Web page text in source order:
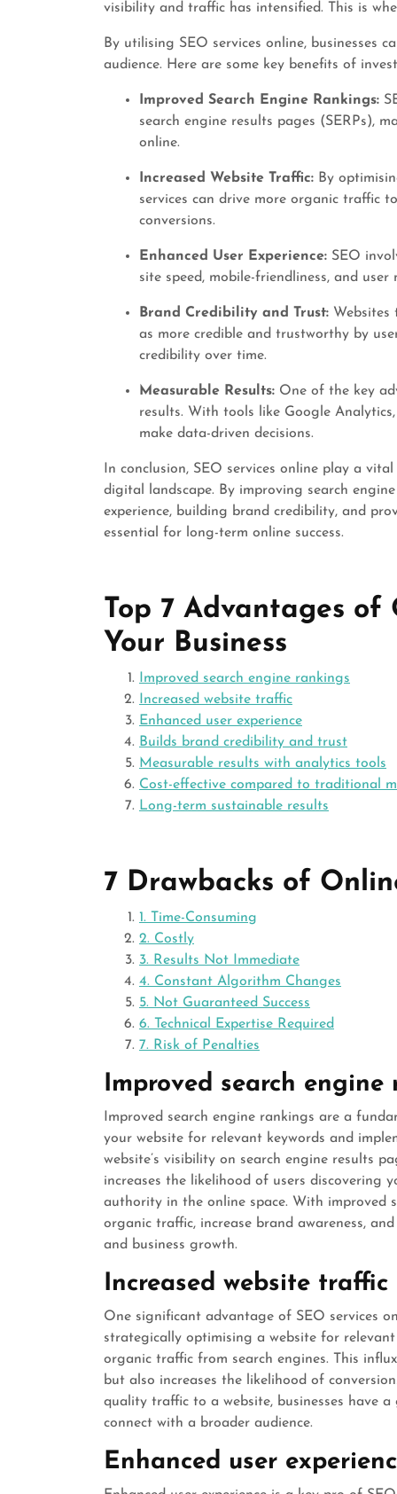
visibility and traffic has intensified. This is
By utilising SEO services online, businesses
audience. Here are some key benefits of
Improved Search Engine Rankings:
search engine results pages (SERPs),
online.
Increased Website Traffic: By
services can drive more organic traffic
conversions.
Enhanced User Experience: SEO
site speed, mobile-friendliness, and
Brand Credibility and Trust: Websites
as more credible and trustworthy by
credibility over time.
Measurable Results: One of the key
results. With tools like Google
make data-driven decisions.
In conclusion, SEO services online play a
digital landscape. By improving search
experience, building brand credibility, and
essential for long-term online success.
Top 7 Advantages of
Your Business
Improved search engine rankings
Increased website traffic
Enhanced user experience
Builds brand credibility and trust
Measurable results with analytics tools
Cost-effective compared to traditional
Long-term sustainable results
7 Drawbacks of
1. Time-Consuming
2. Costly
3. Results Not Immediate
4. Constant Algorithm Changes
5. Not Guaranteed Success
6. Technical Expertise Required
7. Risk of Penalties
Improved search engine
Improved search engine rankings are a
your website for relevant keywords and
website’s visibility on search engine results
increases the likelihood of users discovering
authority in the online space. With improved
organic traffic, increase brand awareness,
and business growth.
Increased website traffic
One significant advantage of SEO services
strategically optimising a website for
organic traffic from search engines. This
but also increases the likelihood of
quality traffic to a website, businesses have
connect with a broader audience.
Enhanced user